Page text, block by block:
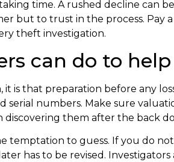
time. A rushed decline can
but to trust in the process. Pay
theft investigation.
can do to help
is that preparation before any
serial numbers. Make sure
them after the back
temptation to guess. If you do
has to be revised.